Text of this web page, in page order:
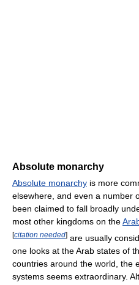
Absolute monarchy
Absolute monarchy is more
elsewhere, and even a number
been claimed to fall broadly
most other kingdoms on the
[citation needed] are usually
one looks at the Arab states of
countries around the world, the
systems seems extraordinary.